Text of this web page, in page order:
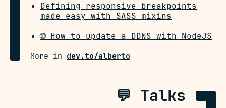
Defining responsive breakpoints
made easy with SASS mixins
🌐 How to update a DDNS with NodeJS
More in dev.to/alberto
💬 Talks